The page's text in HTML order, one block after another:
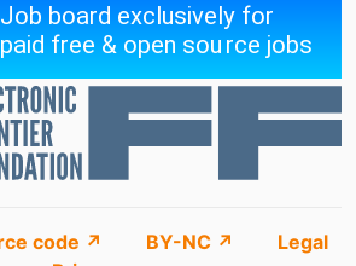
code ↗ BY-NC ↗
Legal